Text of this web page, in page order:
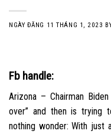
NGÀY ĐĂNG 11 THÁNG 1, 2023
Fb handle:
Arizona – Chairman
over” and then is trying
nothing wonder: With just